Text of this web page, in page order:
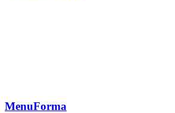
MenuForma